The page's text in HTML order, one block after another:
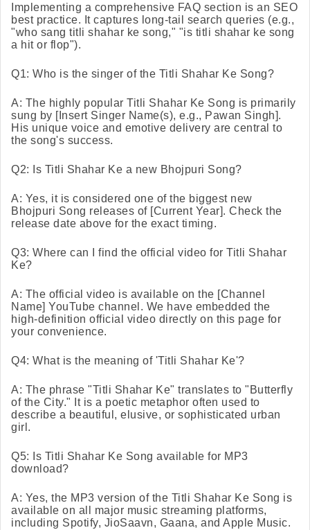
Implementing a comprehensive FAQ section is an SEO
best practice. It captures long-tail search queries (e.g.,
"who sang titli shahar ke song," "is titli shahar ke song
a hit or flop").
Q1: Who is the singer of the Titli Shahar Ke Song?
A: The highly popular Titli Shahar Ke Song is primarily
sung by [Insert Singer Name(s), e.g., Pawan Singh].
His unique voice and emotive delivery are central to
the song's success.
Q2: Is Titli Shahar Ke a new Bhojpuri Song?
A: Yes, it is considered one of the biggest new
Bhojpuri Song releases of [Current Year]. Check the
release date above for the exact timing.
Q3: Where can I find the official video for Titli Shahar
Ke?
A: The official video is available on the [Channel
Name] YouTube channel. We have embedded the
high-definition official video directly on this page for
your convenience.
Q4: What is the meaning of 'Titli Shahar Ke'?
A: The phrase "Titli Shahar Ke" translates to "Butterfly
of the City." It is a poetic metaphor often used to
describe a beautiful, elusive, or sophisticated urban
girl.
Q5: Is Titli Shahar Ke Song available for MP3
download?
A: Yes, the MP3 version of the Titli Shahar Ke Song is
available on all major music streaming platforms,
including Spotify, JioSaavn, Gaana, and Apple Music.